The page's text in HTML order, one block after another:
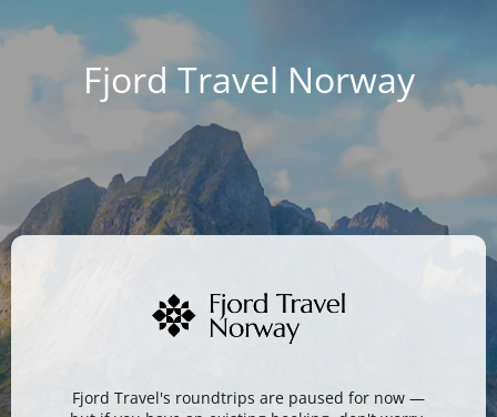
Fjord Travel Norway
Fjord Travel's roundtrips are paused for now —